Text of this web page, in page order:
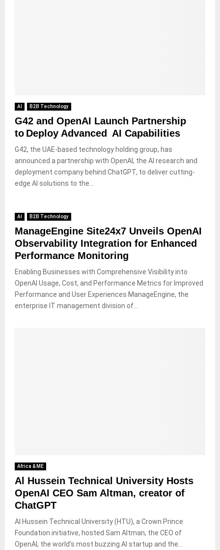
AI B2B Technology
G42 and OpenAI Launch Partnership
to Deploy Advanced AI Capabilities
G42, the UAE-based technology holding group, has
announced a partnership with OpenAI, the AI research and
deployment company behind ChatGPT, to deliver cutting-
edge AI solutions to the...
AI B2B Technology
ManageEngine Site24x7 Unveils OpenAI
Observability Integration for Enhanced
Performance Monitoring
Enabling Businesses with Comprehensive Visibility into
OpenAI Usage, Cost, and Performance Metrics for Improved
Performance and User Experiences ManageEngine, the
enterprise IT management division of...
Africa & ME
Al Hussein Technical University Hosts
OpenAI CEO Sam Altman, creator of
ChatGPT
Al Hussein Technical University (HTU), a Crown Prince
Foundation initiative, hosted Sam Altman, the CEO of
OpenAI, the world’s most buzzing AI startup and the...